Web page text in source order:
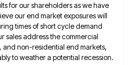
for our shareholders as we have
our end market exposures will
times of short cycle demand
sales address the commercial
non-residential end markets,
to weather a potential recession.